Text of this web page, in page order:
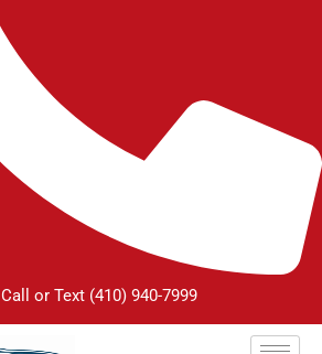
Call or Text (410) 940-7999